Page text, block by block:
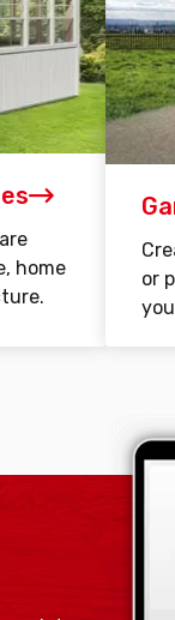
home
or